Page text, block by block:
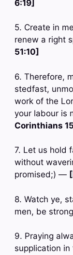
6:19]
5. Create in
renew a right
51:10]
6. Therefore,
stedfast,
work of the
your labour is
Corinthians
7. Let us hold
without
promised;) —
8. Watch ye,
men, be
9. Praying
supplication